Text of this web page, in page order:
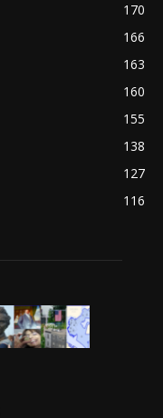
170
166
163
160
155
138
127
116